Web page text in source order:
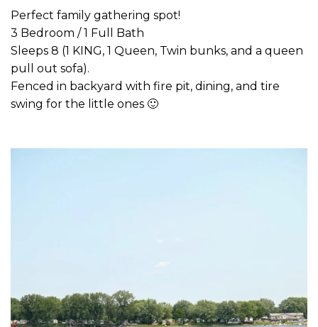
Perfect family gathering spot!
3 Bedroom / 1 Full Bath
Sleeps 8 (1 KING, 1 Queen, Twin bunks, and a queen
pull out sofa).
Fenced in backyard with fire pit, dining, and tire
swing for the little ones 🙂